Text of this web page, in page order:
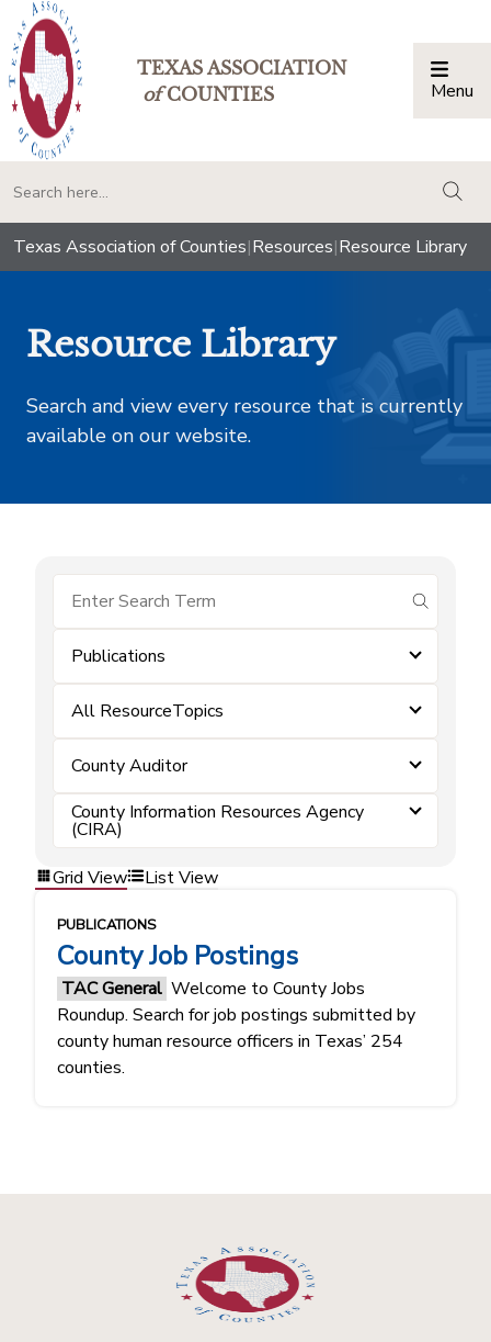
TEXAS ASSOCIATION
ofCOUNTIES Menu
Texas Association of Counties|Resources|Resource Library
Resource Library
Search and view every resource that is currently
available on our website.
submit
Publications
All ResourceTopics
County Auditor
County Information Resources Agency
(CIRA)
Grid View
List View
PUBLICATIONS
County Job Postings
TAC General Welcome to County Jobs
Roundup. Search for job postings submitted by
county human resource officers in Texas’ 254
counties.